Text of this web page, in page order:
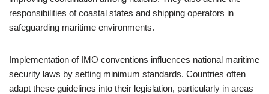
responsibilities of coastal states and shipping operators in
safeguarding maritime environments.
Implementation of IMO conventions influences national maritime
security laws by setting minimum standards. Countries often
adapt these guidelines into their legislation, particularly in areas